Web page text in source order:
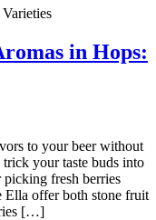
in Hops:
to your beer without
your taste buds into
fresh berries
Ella offer both stone fruit
[…]